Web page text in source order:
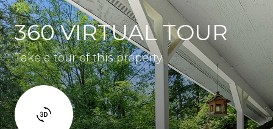
360 VIRTUAL TOUR
Take a tour of this property